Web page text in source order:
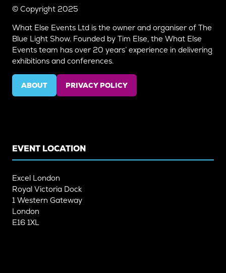
© Copyright 2025
What Else Events Ltd is the owner and organiser of The
Blue Light Show. Founded by Tim Else, the What Else
Events team has over 20 years’ experience in delivering
exhibitions and conferences.
ABOUT
(OPENS
IN
PRIVACY POLICY
(OPENS
IN
EVENT LOCATION
Excel London
Royal Victoria Dock
1 Western Gateway
London
E16 1XL